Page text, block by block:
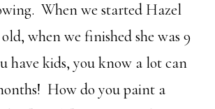
When we started Hazel
when we finished she was 9
have kids, you know a lot can
How do you paint a